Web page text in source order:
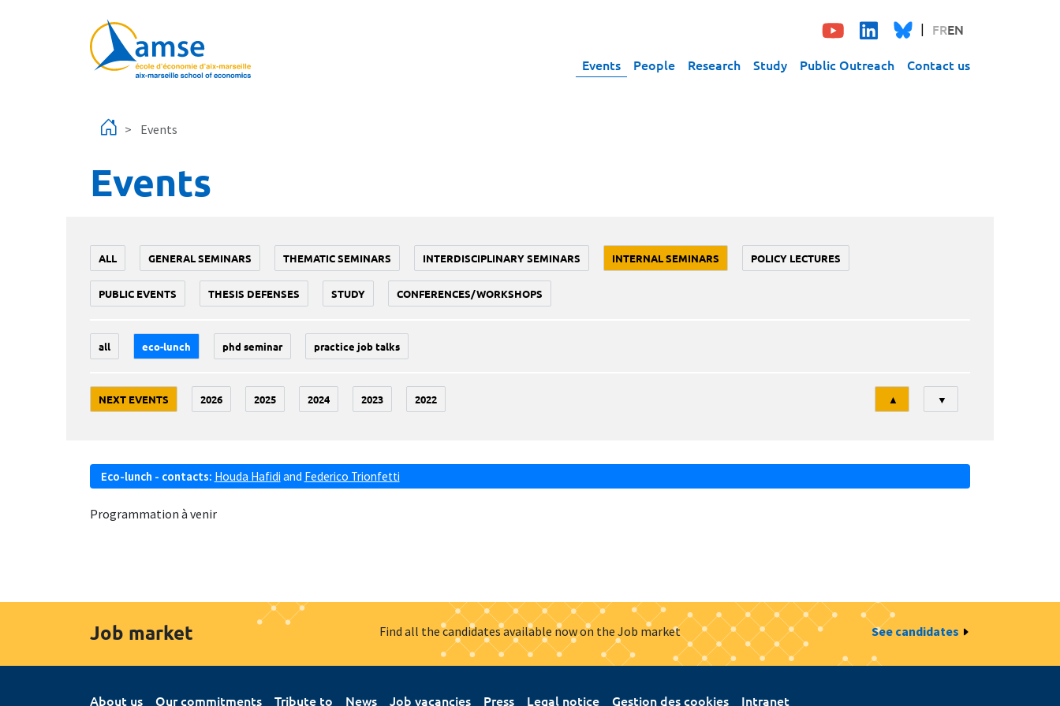
FREN
Events People Research Study Public Outreach Contact us
Events
Events
ALL GENERAL SEMINARS THEMATIC SEMINARS INTERDISCIPLINARY SEMINARS INTERNAL SEMINARS POLICY LECTURES
PUBLIC EVENTS THESIS DEFENSES STUDY CONFERENCES/WORKSHOPS
all eco-lunch phd seminar practice job talks
NEXT EVENTS 2026 2025 2024 2023 2022
Tri
▲ ▼
Eco-lunch - contacts: Houda Hafidi and Federico Trionfetti
Programmation à venir
Job market Find all the candidates available now on the Job market See candidates
About us Our commitments Tribute to News Job vacancies Press Legal notice Gestion des cookies Intranet